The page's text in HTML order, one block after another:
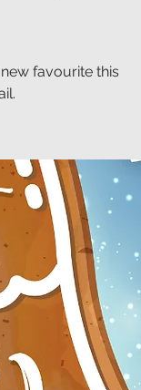
favourite this